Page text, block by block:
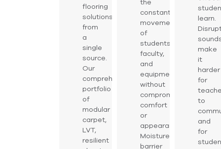
flooring
solutions
from
a
single
source.
Our
comprehensive
portfolio
of
modular
carpet,
LVT,
resilient
the
constant
movement
of
students,
faculty,
and
equipment
without
compromising
comfort
or
appearance.
Moisture-
barrier
learn.
make
it
harder
for
to
and
for